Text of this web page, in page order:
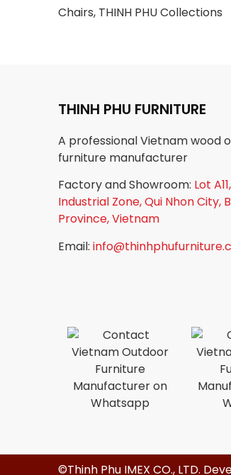
Chairs, THINH PHU Collections
THINH PHU FURNITURE
A professional Vietnam wood
furniture manufacturer
Factory and Showroom: Lot
Industrial Zone, Qui Nhon City,
Province, Vietnam
Email:
©Thinh Phu IMEX CO., LTD.